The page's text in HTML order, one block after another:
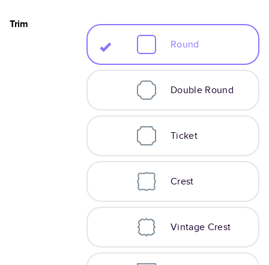
Trim
Round
Double Round
Ticket
Crest
Vintage Crest